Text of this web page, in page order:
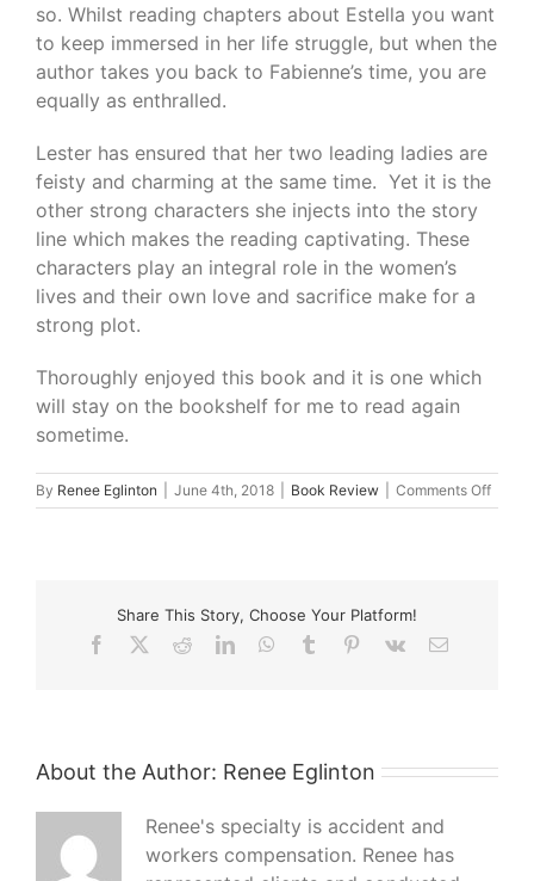
so. Whilst reading chapters about Estella you want
to keep immersed in her life struggle, but when the
author takes you back to Fabienne’s time, you are
equally as enthralled.
Lester has ensured that her two leading ladies are
feisty and charming at the same time. Yet it is the
other strong characters she injects into the story
line which makes the reading captivating. These
characters play an integral role in the women’s
lives and their own love and sacrifice make for a
strong plot.
Thoroughly enjoyed this book and it is one which
will stay on the bookshelf for me to read again
sometime.
By Renee Eglinton June 4th, 2018 Book Review Comments Offon
What
Share This Story, Choose Your Platform!
Facebook
RedditLinkedInWhatsApp
Tumblr Pinterest
Vk Email
About the Author: Renee Eglinton
Renee's specialty is accident and
workers compensation. Renee has